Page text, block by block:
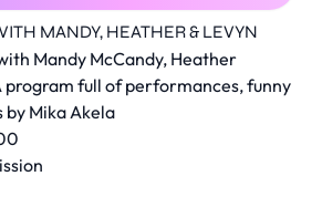
MANDY, HEATHER & LEVYN
Mandy McCandy, Heather
program full of performances, funny
by Mika Akela